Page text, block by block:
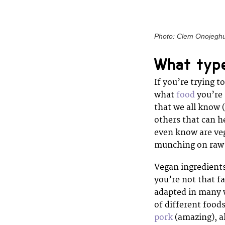
Photo: Clem
What
If you’re trying
what food
that we all know
others that can
even know are
munching on
Vegan
you’re not that
adapted in many
of different
pork (amazing),